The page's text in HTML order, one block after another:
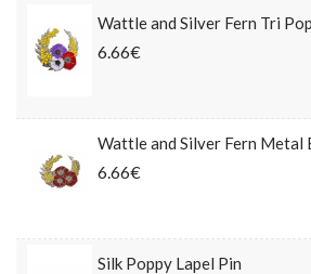
Wattle and Silver Fern Tri
6.66€
Wattle and Silver Fern Metal
6.66€
Silk Poppy Lapel Pin